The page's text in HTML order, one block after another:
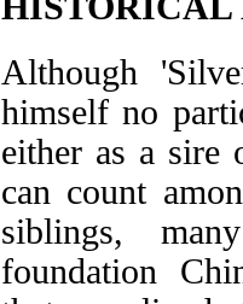
Although
himself no
either as a sire
can count
siblings,
foundation